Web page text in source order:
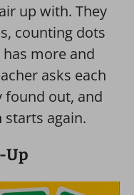
up with. They
counting dots
more and
asks each
found out, and
again.
Up